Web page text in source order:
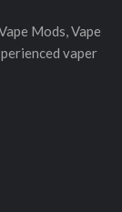
Mods, Vape
vaper